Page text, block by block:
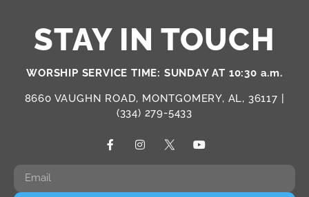
STAY IN TOUCH
WORSHIP SERVICE TIME: SUNDAY AT 10:30 a.m.
8660 VAUGHN ROAD, MONTGOMERY, AL, 36117 |
(334) 279-5433